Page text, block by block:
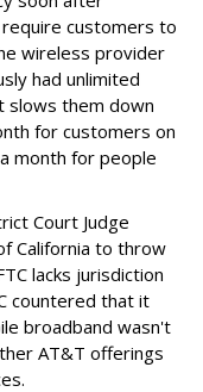
require customers to
wireless provider
had unlimited
slows them down
for customers on
month for people
Court Judge
California to throw
lacks jurisdiction
countered that it
broadband wasn't
AT&T offerings